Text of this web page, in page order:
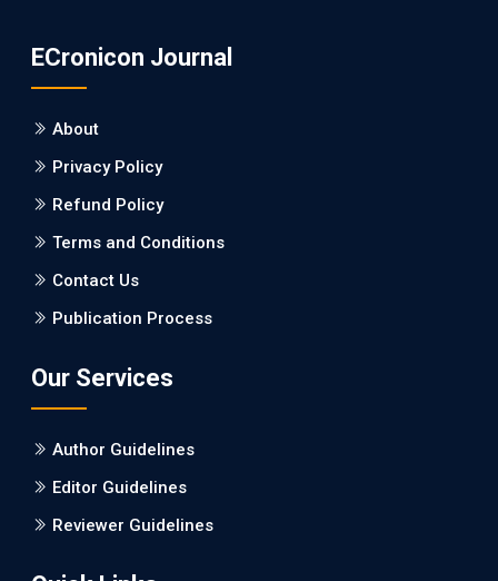
PMCID: PMC6764777
Differences in Rate of Cognitive Decline and
Caregiver Burden between Alzheimer's
Disease and Vascular Dementia: a
PMID: 27747317 [PubMed]
Healthcare and Biomedical Sciences?
PMCID: PMC6711478
ECronicon Journal
About
Privacy Policy
Refund Policy
Terms and Conditions
Contact Us
Publication Process
Our Services
Author Guidelines
Editor Guidelines
Reviewer Guidelines